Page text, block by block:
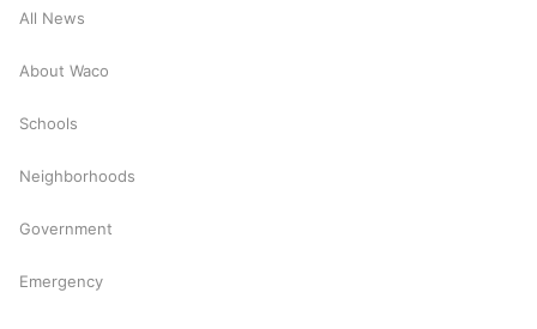
All News
About Waco
Schools
Neighborhoods
Government
Emergency